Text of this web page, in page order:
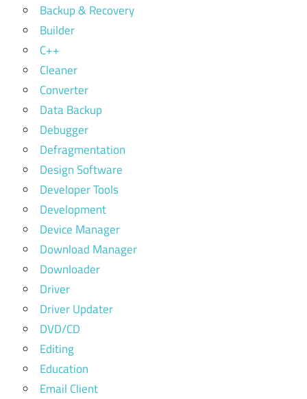
Backup & Recovery
Builder
C++
Cleaner
Converter
Data Backup
Debugger
Defragmentation
Design Software
Developer Tools
Development
Device Manager
Download Manager
Downloader
Driver
Driver Updater
DVD/CD
Editing
Education
Email Client